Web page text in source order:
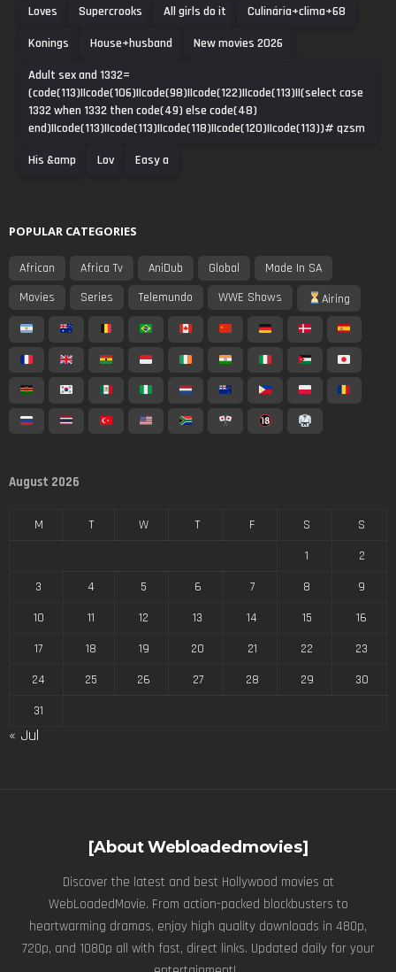
Loves
Supercrooks All girls do it
Culinária+clima+68
Konings
House+husband
New movies 2026
Adult sex and 1332=
(code(113)||code(106)||code(98)||code(122)||code(113)||(select case
1332 when 1332 then code(49) else code(48)
end)||code(113)||code(113)||code(118)||code(120)||code(113))# qzsm
His &amp
Lov Easy a
POPULAR CATEGORIES
African Africa Tv AniDub Global
Made In SA
Movies
Series Telemundo WWE Shows Airing
August 2026
M T W T F S
S
1
2
3
4 5 6 7 8
9
10
11 12 13 14 15
16
17
18 19 20 21 22
23
24
25 26 27 28 29
30
31
« Jul
[About Webloadedmovies]
Discover the latest and best Hollywood movies at
WebLoadedMovie. From action-packed blockbusters to
heartwarming dramas, enjoy high quality downloads in 480p,
720p, and 1080p all with fast, direct links. Updated daily for your